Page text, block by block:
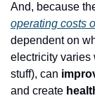
And, because
operating costs
dependent on
electricity varies
stuff), can
and create